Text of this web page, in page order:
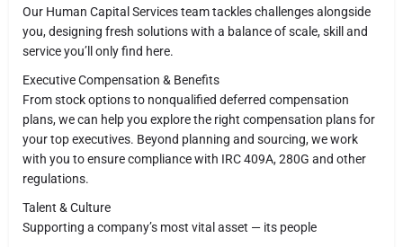
Our Human Capital Services team tackles challenges alongside
you, designing fresh solutions with a balance of scale, skill and
service you’ll only find here.
Executive Compensation & Benefits
From stock options to nonqualified deferred compensation
plans, we can help you explore the right compensation plans for
your top executives. Beyond planning and sourcing, we work
with you to ensure compliance with IRC 409A, 280G and other
regulations.
Talent & Culture
Supporting a company’s most vital asset — its people